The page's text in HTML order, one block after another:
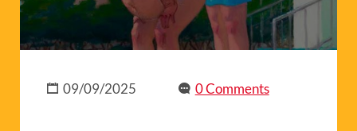
09/09/2025 0 Comments